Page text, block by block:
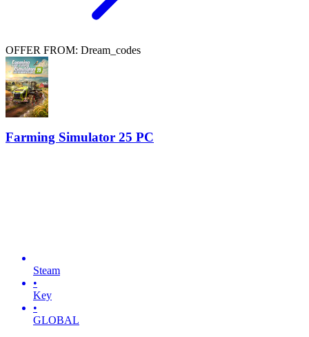
OFFER FROM: Dream_codes
Farming Simulator 25 PC
Steam
•
Key
•
GLOBAL